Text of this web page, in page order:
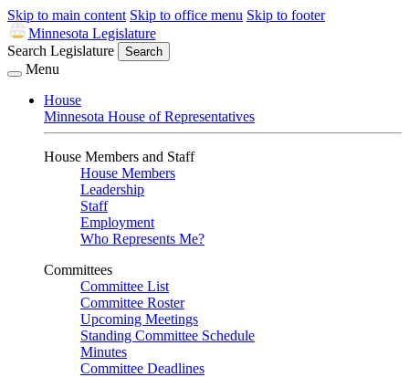
Skip to main content Skip to office menu Skip to footer
Minnesota Legislature
Search Legislature
Search
Menu
House
Minnesota House of Representatives
House Members and Staff
House Members
Leadership
Staff
Employment
Who Represents Me?
Committees
Committee List
Committee Roster
Upcoming Meetings
Standing Committee Schedule
Minutes
Committee Deadlines